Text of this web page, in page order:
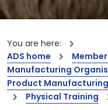
You are here:
ADS home
Manufacturing
Product Manufacturing
Physical Training